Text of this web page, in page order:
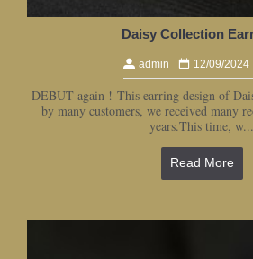
Daisy Collection
admin 12/09/2024
DEBUT again ! This earring design of
by many customers, we received many
years.This time, w...
Read More